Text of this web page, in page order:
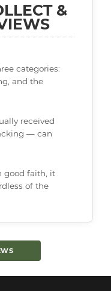
&
categories:
and the
received
— can
good faith, it
of the